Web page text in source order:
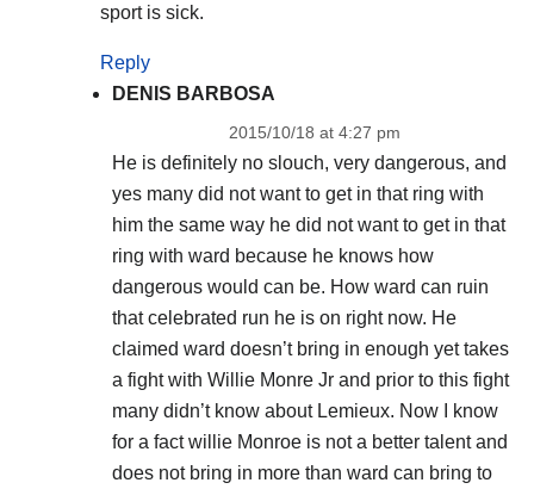
sport is sick.
Reply
DENIS BARBOSA
2015/10/18 at 4:27 pm
He is definitely no slouch, very dangerous, and
yes many did not want to get in that ring with
him the same way he did not want to get in that
ring with ward because he knows how
dangerous would can be. How ward can ruin
that celebrated run he is on right now. He
claimed ward doesn’t bring in enough yet takes
a fight with Willie Monre Jr and prior to this fight
many didn’t know about Lemieux. Now I know
for a fact willie Monroe is not a better talent and
does not bring in more than ward can bring to